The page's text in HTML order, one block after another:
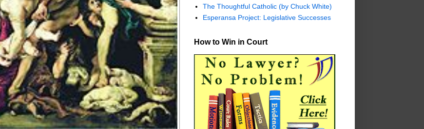
The Thoughtful Catholic (by Chuck White)
Esperansa Project: Legislative Successes
How to Win in Court